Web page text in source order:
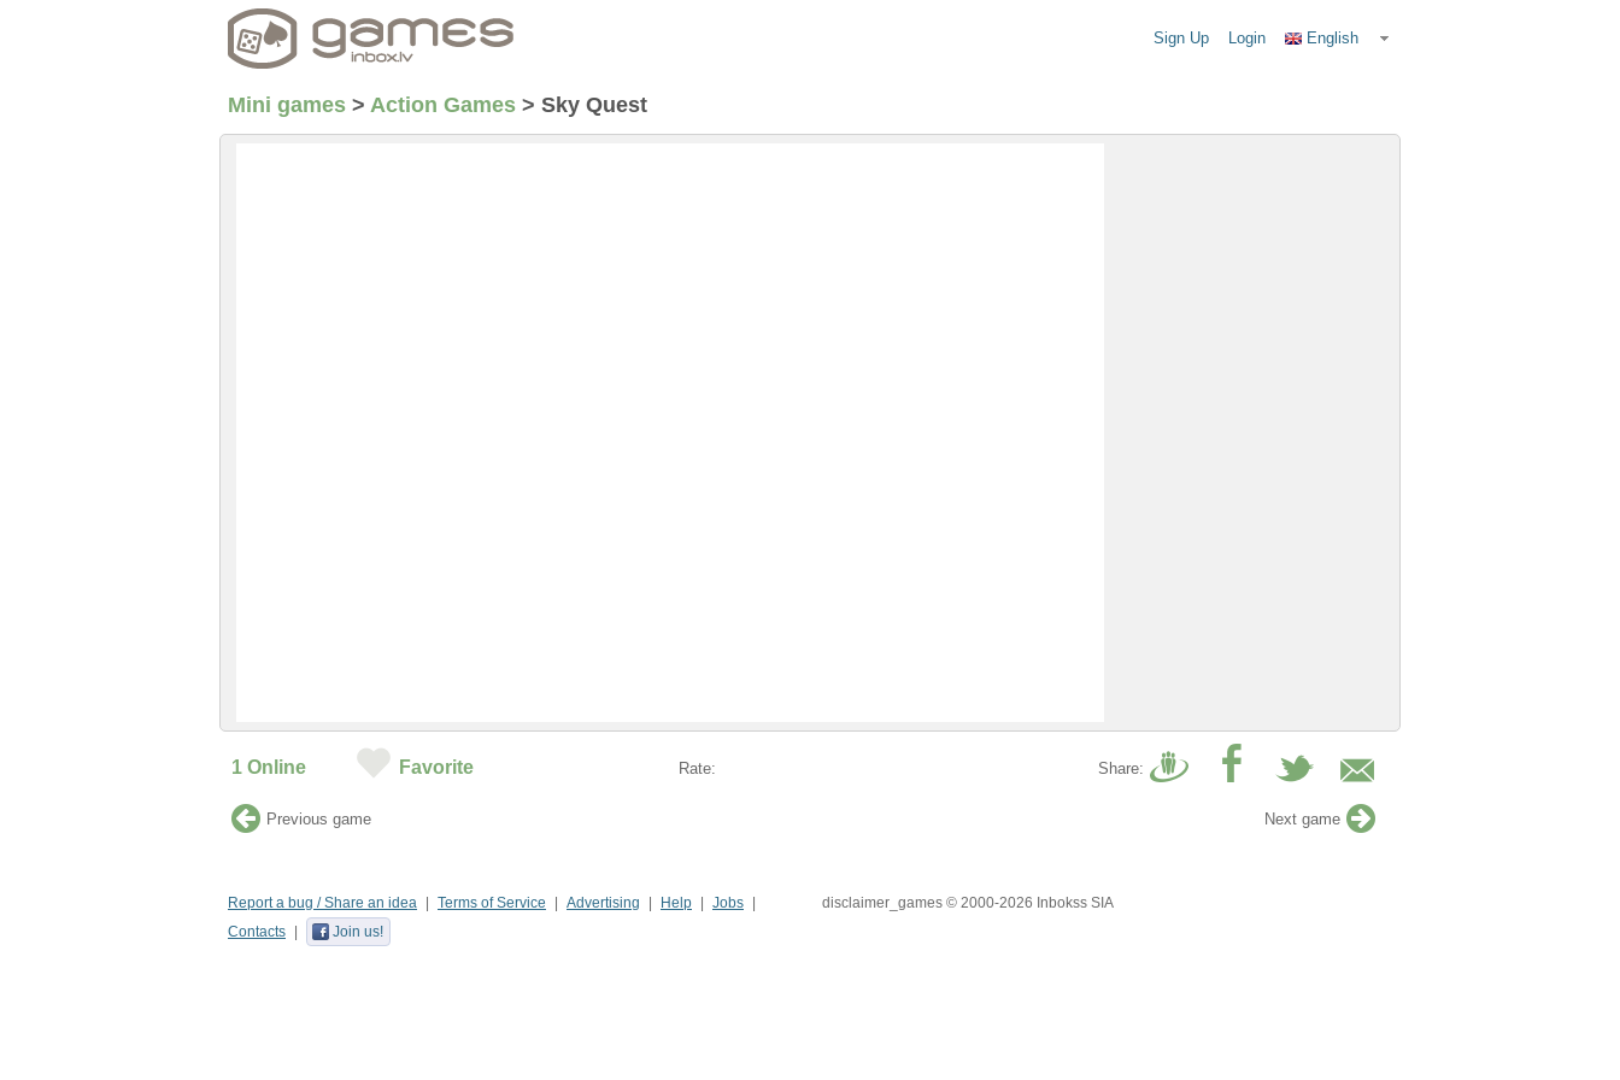
Sign Up Login English
Mini games > Action Games > Sky Quest
1 Online Favorite Rate: Share:
Previous game Next game
Report a bug / Share an idea Terms of Service Advertising Help
Jobs
Contacts
Join us!
disclaimer_games © 2000-2026 Inbokss SIA